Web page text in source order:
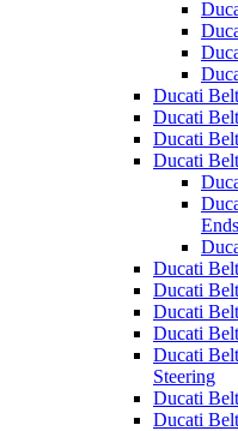
Ducati
Ducati
Ducati
Ducati
Ends
Ducati
Ducati
Ducati
Ducati
Ducati
Steering
Ducati
Ducati